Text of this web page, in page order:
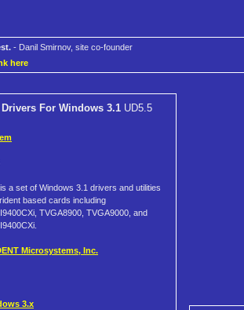
- Danil Smirnov, site co-founder
here
Drivers For Windows 3.1 UD5.5
a set of Windows 3.1 drivers and utilities
based cards including
TVGA8900, TVGA9000, and
Microsystems, Inc.
3.x